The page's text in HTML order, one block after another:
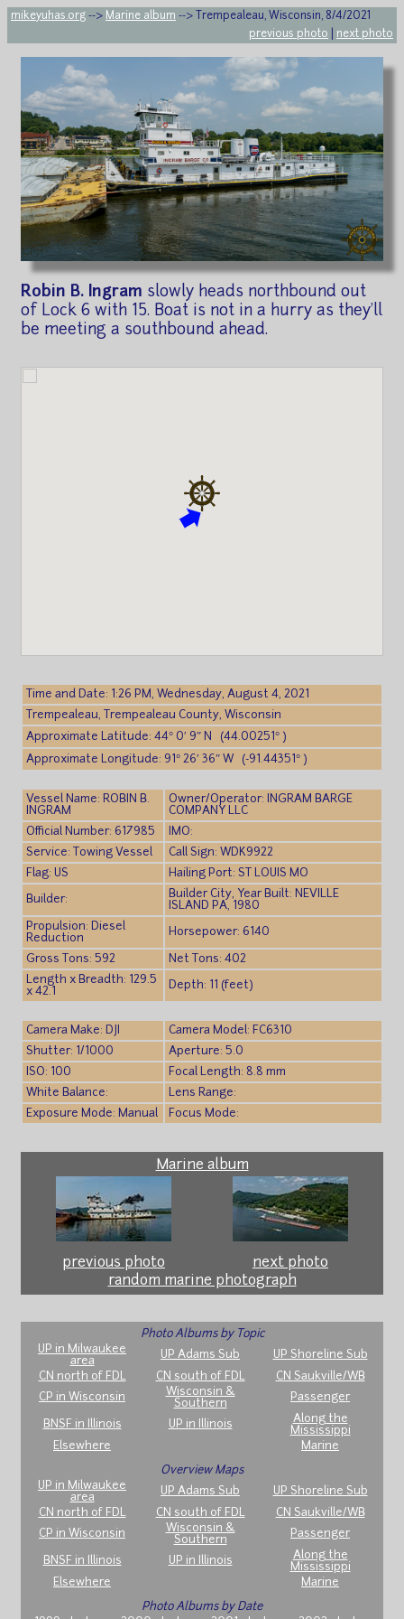
mikeyuhas.org --> Marine album --> Trempealeau, Wisconsin, 8/4/2021
previous photo
next photo
Robin B. Ingram slowly heads northbound out
of Lock 6 with 15. Boat is not in a hurry as they'll
be meeting a southbound ahead.
Time and Date: 1:26 PM, Wednesday, August 4, 2021
Trempealeau, Trempealeau County, Wisconsin
Approximate Latitude: 44° 0′ 9″ N (44.00251° )
Approximate Longitude: 91° 26′ 36″ W (-91.44351° )
Vessel Name: ROBIN B.
INGRAM
Owner/Operator: INGRAM BARGE
COMPANY LLC
Official Number: 617985
IMO:
Service: Towing Vessel
Call Sign: WDK9922
Flag: US
Hailing Port: ST LOUIS MO
Builder:
Builder City, Year Built: NEVILLE
ISLAND PA, 1980
Propulsion: Diesel
Reduction
Horsepower: 6140
Gross Tons: 592
Net Tons: 402
Length x Breadth: 129.5
x 42.1
Depth: 11 (feet)
Camera Make: DJI
Camera Model: FC6310
Shutter: 1/1000
Aperture: 5.0
ISO: 100
Focal Length: 8.8 mm
White Balance:
Lens Range:
Exposure Mode: Manual
Focus Mode:
Marine album
previous photo
next photo
random marine photograph
Photo Albums by Topic
UP in Milwaukee
area
UP Adams Sub
UP Shoreline Sub
CN north of FDL
CN south of FDL
CN Saukville/WB
CP in Wisconsin
Wisconsin &
Southern
Passenger
BNSF in Illinois UP in Illinois
Along the
Mississippi
Elsewhere
Marine
Overview Maps
UP in Milwaukee
area
UP Adams Sub
UP Shoreline Sub
CN north of FDL
CN south of FDL
CN Saukville/WB
CP in Wisconsin
Wisconsin &
Southern
Passenger
BNSF in Illinois UP in Illinois
Along the
Mississippi
Elsewhere
Marine
Photo Albums by Date